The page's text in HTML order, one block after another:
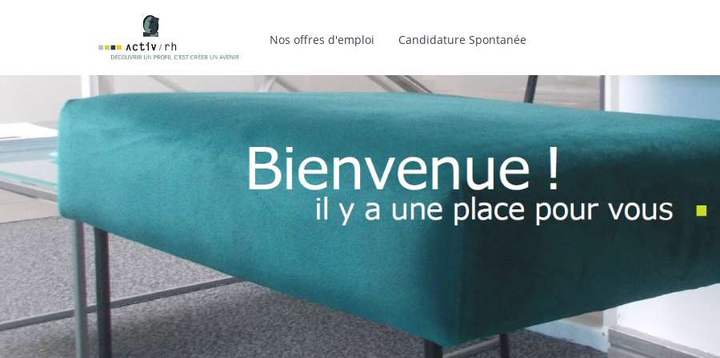
Nos offres d'emploi Candidature Spontanée